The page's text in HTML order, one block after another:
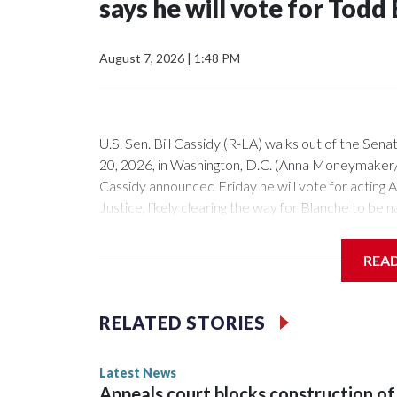
says he will vote for
August 7, 2026 | 1:48 PM
U.S. Sen. Bill Cassidy (R-LA) walks out of the
20, 2026, in Washington, D.C. (Anna
Cassidy announced Friday he will vote for
Justice, likely clearing the way for Blanche to
because he sees him as more favorable than
acting attorney general, who may not run the
may not be as good as Mr. Blanche," the senator
leaving office in January after losing to a
RELATED STORIES
Latest News